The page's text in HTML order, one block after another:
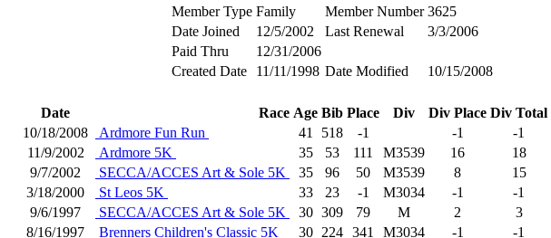
Member Type Family Member Number 3625
Date Joined
12/5/2002 Last Renewal
3/3/2006
Paid Thru
12/31/2006
Created Date
11/11/1998 Date Modified 10/15/2008
Date Race Age Bib Place Div Div Place Div Total
10/18/2008
Ardmore Fun Run 41 518 -1 -1
-1
11/9/2002
Ardmore 5K 35 53 111 M3539 16 18
9/7/2002
SECCA/ACCES Art & Sole 5K 35 96 50 M3539 8 15
3/18/2000
St Leos 5K 33 23 -1 M3034 -1
-1
9/6/1997
SECCA/ACCES Art & Sole 5K 30 309 79 M 2 3
8/16/1997
Brenners Children's Classic 5K 30 224 341 M3034 -1 -1